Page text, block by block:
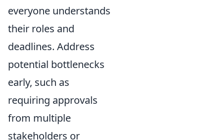
everyone understands
their roles and
deadlines. Address
potential bottlenecks
early, such as
requiring approvals
from multiple
stakeholders or